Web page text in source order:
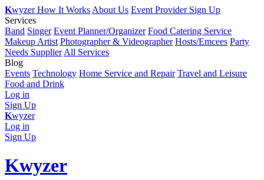
KwyzerHow It Works About Us Event Provider Sign Up
Services
Band Singer Event Planner/Organizer Food Catering Service
Makeup Artist Photographer & Videographer Hosts/Emcees Party
Needs Supplier All Services
Blog
Events Technology Home Service and Repair Travel and Leisure
Food and Drink
Log in
Sign Up
Kwyzer
Log in
Sign Up
Kwyzer